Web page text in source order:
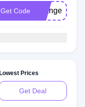
Get Code changes
Prices
Get Deal